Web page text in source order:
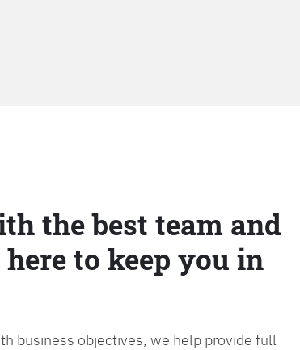
the best team and
to keep you in
business objectives, we help provide full